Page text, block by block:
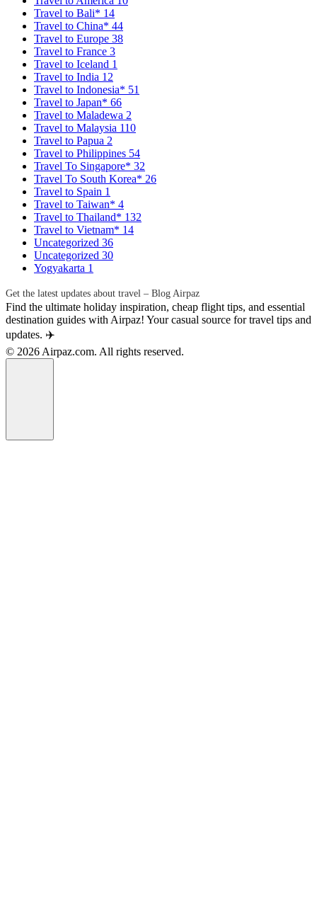
Travel to Bali* 14
Travel to China* 44
Travel to Europe 38
Travel to France 3
Travel to Iceland 1
Travel to India 12
Travel to Indonesia* 51
Travel to Japan* 66
Travel to Maladewa 2
Travel to Malaysia 110
Travel to Papua 2
Travel to Philippines 54
Travel To Singapore* 32
Travel To South Korea* 26
Travel to Spain 1
Travel to Taiwan* 4
Travel to Thailand* 132
Travel to Vietnam* 14
Uncategorized 36
Uncategorized 30
Yogyakarta 1
Get the latest updates about travel – Blog Airpaz
Find the ultimate holiday inspiration, cheap flight tips, and essential
destination guides with Airpaz! Your casual source for travel tips and
updates. ✈️
© 2026 Airpaz.com. All rights reserved.